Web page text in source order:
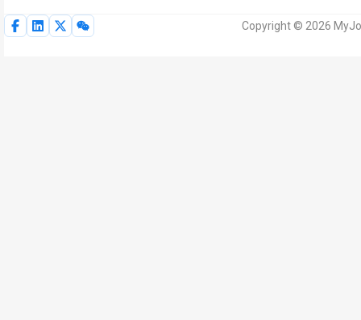
Copyright © 2026